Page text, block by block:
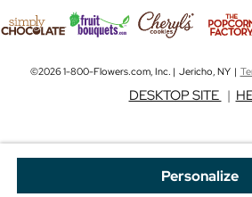
Personalize
©2026 1-800-Flowers.com, Inc. | Jericho, NY |
DESKTOP SITE |